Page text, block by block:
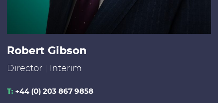
Robert Gibson
Director | Interim
T: +44 (0) 203 867 9858